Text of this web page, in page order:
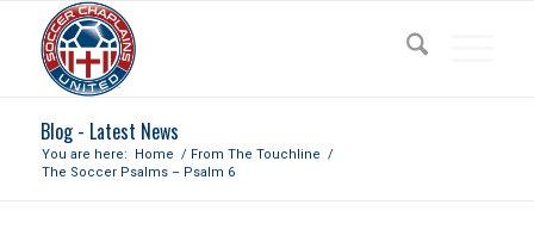
Blog - Latest News
You are here: Home / From The Touchline /
The Soccer Psalms – Psalm 6